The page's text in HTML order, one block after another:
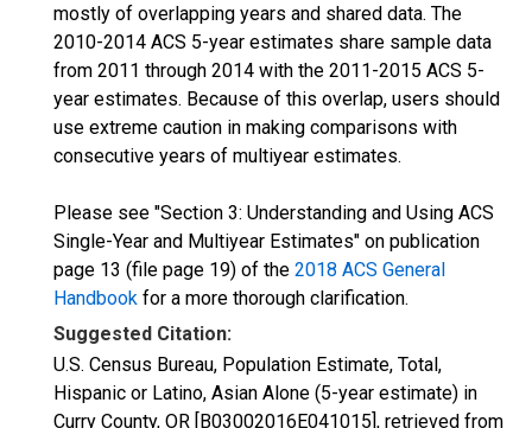
mostly of overlapping years and shared data. The
2010-2014 ACS 5-year estimates share sample data
from 2011 through 2014 with the 2011-2015 ACS 5-
year estimates. Because of this overlap, users should
use extreme caution in making comparisons with
consecutive years of multiyear estimates.
Please see "Section 3: Understanding and Using ACS
Single-Year and Multiyear Estimates" on publication
page 13 (file page 19) of the 2018 ACS General
Handbook for a more thorough clarification.
Suggested Citation:
U.S. Census Bureau, Population Estimate, Total,
Hispanic or Latino, Asian Alone (5-year estimate) in
Curry County, OR [B03002016E041015], retrieved from